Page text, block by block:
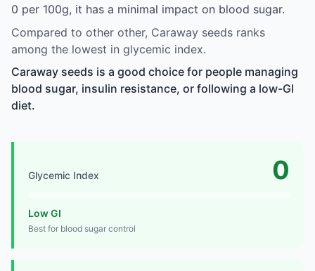
0 per 100g, it has a minimal impact on blood sugar.
Compared to other other, Caraway seeds ranks
among the lowest in glycemic index.
Caraway seeds is a good choice for people managing
blood sugar, insulin resistance, or following a low-GI
diet.
Glycemic Index 0
Low GI
Best for blood sugar control